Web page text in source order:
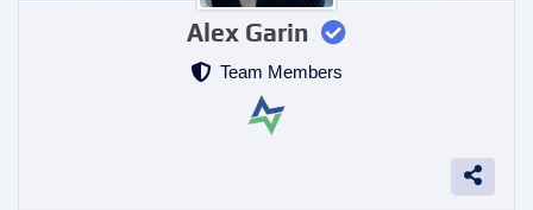
Alex Garin
Team Members